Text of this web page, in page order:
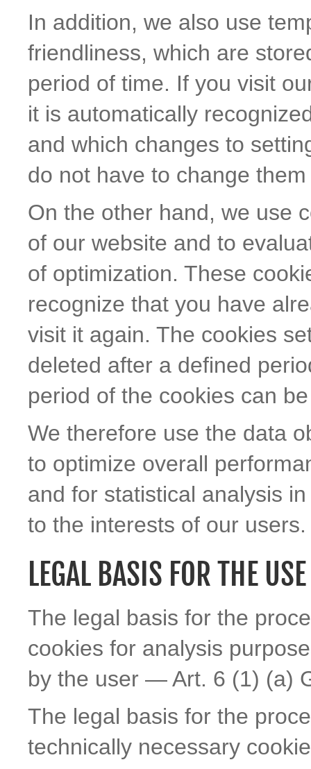
In addition, we also use
friendliness, which are
period of time. If you visit
it is automatically
and which changes to
do not have to change
On the other hand, we use
of our website and to
of optimization. These
recognize that you have
visit it again. The cookies
deleted after a defined
period of the cookies can
We therefore use the data
to optimize overall
and for statistical analysis
to the interests of our users.
LEGAL BASIS FOR THE
The legal basis for the
cookies for analysis
by the user — Art. 6 (1) (a)
The legal basis for the
technically necessary